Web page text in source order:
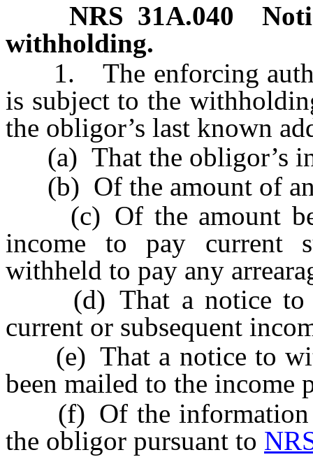
NRS 31A.040
withholding.
1. The enforcing
is subject to the
the obligor’s last known
(a) That the obligor’s
(b) Of the amount of
(c) Of the amount
income to pay current
withheld to pay any
(d) That a notice to
current or subsequent
(e) That a notice to
been mailed to the income
(f) Of the information
the obligor pursuant to